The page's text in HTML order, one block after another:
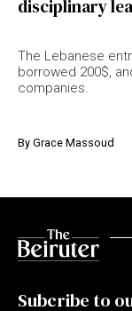
disciplinary
The Lebanese
borrowed 200$,
companies.
By Grace Massoud
Subcribe to